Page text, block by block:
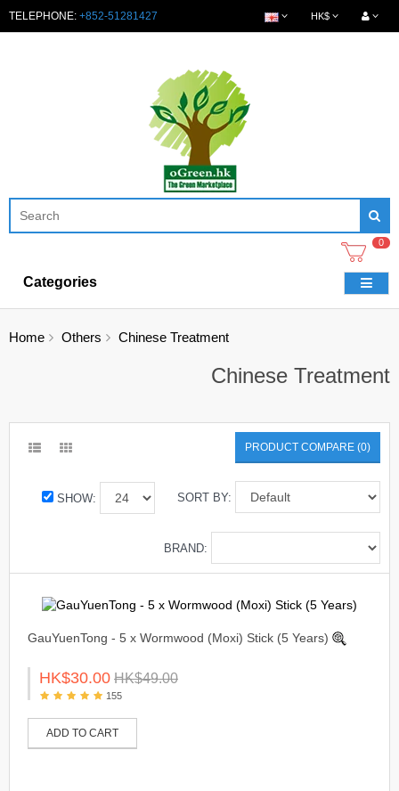
TELEPHONE: +852-51281427 HK$
0
Categories
Home Others Chinese Treatment
Chinese Treatment
PRODUCT COMPARE (0)
SORT BY:
SHOW:
BRAND:
GauYuenTong - 5 x Wormwood (Moxi) Stick (5 Years)
HK$30.00 HK$49.00
155
ADD TO CART